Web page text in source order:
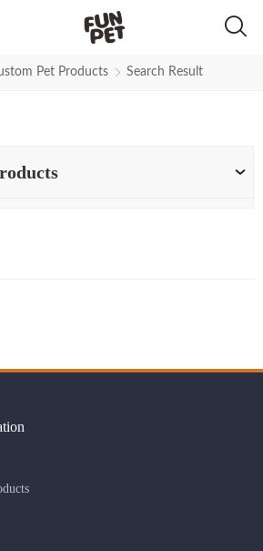
for Black-
Pet Products Search Result